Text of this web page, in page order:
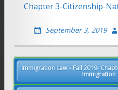
Chapter 3-Citizenship-
September 3, 2019
Post
navigation
Immigration Law – Fall 2019-
Immigration